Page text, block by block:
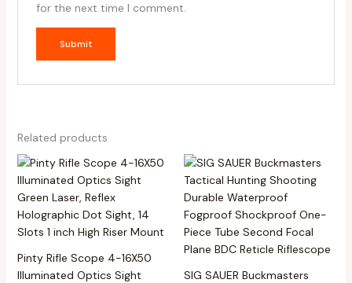
for the next time I comment.
Related products
Pinty Rifle Scope 4-16X50
Illuminated Optics Sight
SIG SAUER Buckmasters